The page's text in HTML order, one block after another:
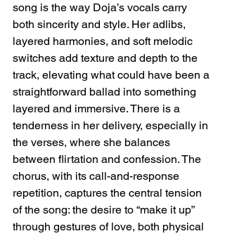
song is the way Doja’s vocals carry
both sincerity and style. Her adlibs,
layered harmonies, and soft melodic
switches add texture and depth to the
track, elevating what could have been a
straightforward ballad into something
layered and immersive. There is a
tenderness in her delivery, especially in
the verses, where she balances
between flirtation and confession. The
chorus, with its call-and-response
repetition, captures the central tension
of the song: the desire to “make it up”
through gestures of love, both physical